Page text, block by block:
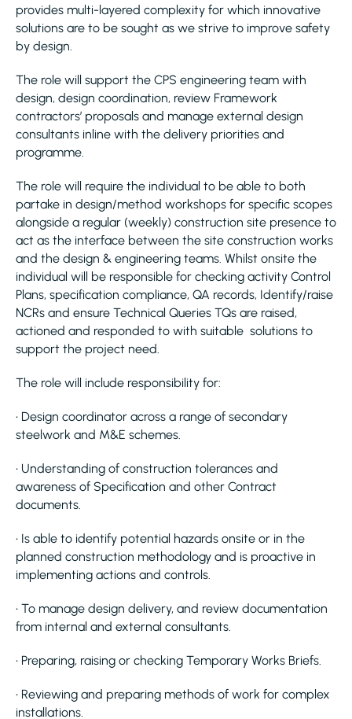
provides multi-layered complexity for which innovative
solutions are to be sought as we strive to improve safety
by design.
The role will support the CPS engineering team with
design, design coordination, review Framework
contractors’ proposals and manage external design
consultants inline with the delivery priorities and
programme.
The role will require the individual to be able to both
partake in design/method workshops for specific scopes
alongside a regular (weekly) construction site presence to
act as the interface between the site construction works
and the design & engineering teams. Whilst onsite the
individual will be responsible for checking activity Control
Plans, specification compliance, QA records, Identify/raise
NCRs and ensure Technical Queries TQs are raised,
actioned and responded to with suitable solutions to
support the project need.
The role will include responsibility for:
• Design coordinator across a range of secondary
steelwork and M&E schemes.
• Understanding of construction tolerances and
awareness of Specification and other Contract
documents.
• Is able to identify potential hazards onsite or in the
planned construction methodology and is proactive in
implementing actions and controls.
• To manage design delivery, and review documentation
from internal and external consultants.
• Preparing, raising or checking Temporary Works Briefs.
• Reviewing and preparing methods of work for complex
installations.